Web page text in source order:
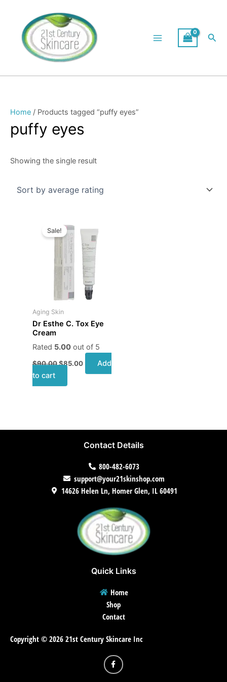
content
Home / Products tagged “puffy eyes”
puffy eyes
Showing the single result
Sale!
Aging Skin
Dr Esthe C. Tox Eye
Cream
Rated 5.00out of 5
$90.00
price
was:
$90.00.
$85.00
price
$85.00.
Add
to cart
Contact Details
800-482-6073
support@your21skinshop.com
14626 Helen Ln, Homer Glen, IL 60491
Quick Links
Home
Shop
Contact
Copyright © 2026 21st Century Skincare Inc
F
a
c